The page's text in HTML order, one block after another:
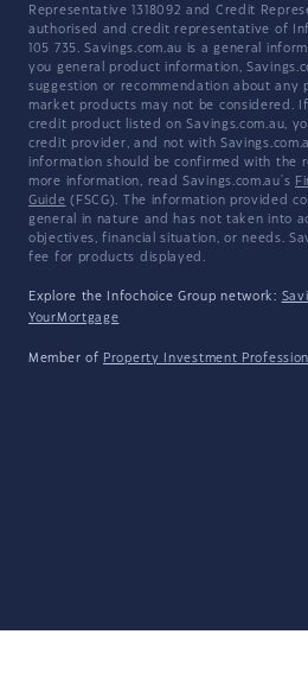
Representative 1318092 and Credit
authorised and credit representative of
105 735. Savings.com.au is a general
you general product information,
suggestion or recommendation about any
market products may not be considered.
credit product listed on Savings.com.au,
credit provider, and not with
information should be confirmed with the
more information, read Savings.com.au's
Guide (FSCG). The information provided
general in nature and has not taken into
objectives, financial situation, or needs.
fee for products displayed.
Explore the Infochoice Group network:
YourMortgage
Member of Property Investment